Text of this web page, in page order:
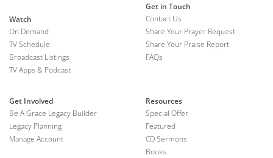
Watch
On Demand
TV Schedule
Broadcast Listings
TV Apps & Podcast
Get in Touch
Contact Us
Share Your Prayer Request
Share Your Praise Report
FAQs
Get Involved
Be A Grace Legacy Builder
Legacy Planning
Manage Account
Resources
Special Offer
Featured
CD Sermons
Books